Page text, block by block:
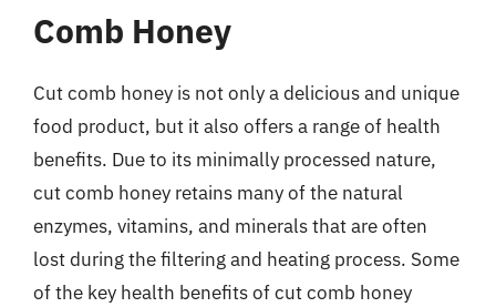
Comb Honey
Cut comb honey is not only a delicious and unique
food product, but it also offers a range of health
benefits. Due to its minimally processed nature,
cut comb honey retains many of the natural
enzymes, vitamins, and minerals that are often
lost during the filtering and heating process. Some
of the key health benefits of cut comb honey